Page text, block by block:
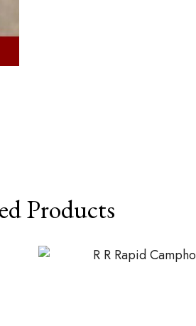
Products